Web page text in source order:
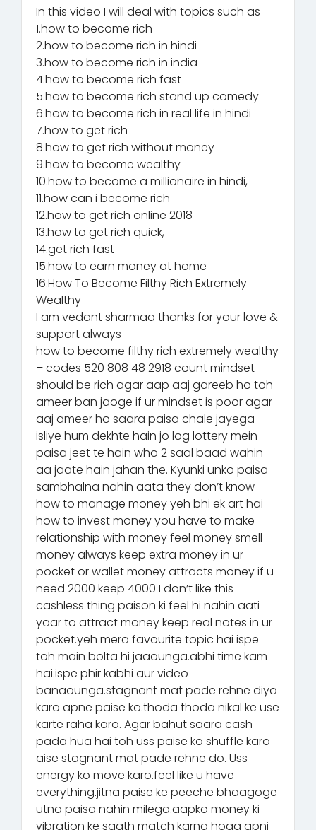
In this video I will deal with topics such as
1.how to become rich
2.how to become rich in hindi
3.how to become rich in india
4.how to become rich fast
5.how to become rich stand up comedy
6.how to become rich in real life in hindi
7.how to get rich
8.how to get rich without money
9.how to become wealthy
10.how to become a millionaire in hindi,
11.how can i become rich
12.how to get rich online 2018
13.how to get rich quick,
14.get rich fast
15.how to earn money at home
16.How To Become Filthy Rich Extremely
Wealthy
I am vedant sharmaa thanks for your love &
support always
how to become filthy rich extremely wealthy
– codes 520 808 48 2918 count mindset
should be rich agar aap aaj gareeb ho toh
ameer ban jaoge if ur mindset is poor agar
aaj ameer ho saara paisa chale jayega
isliye hum dekhte hain jo log lottery mein
paisa jeet te hain who 2 saal baad wahin
aa jaate hain jahan the. Kyunki unko paisa
sambhalna nahin aata they don’t know
how to manage money yeh bhi ek art hai
how to invest money you have to make
relationship with money feel money smell
money always keep extra money in ur
pocket or wallet money attracts money if u
need 2000 keep 4000 I don’t like this
cashless thing paison ki feel hi nahin aati
yaar to attract money keep real notes in ur
pocket.yeh mera favourite topic hai ispe
toh main bolta hi jaaounga.abhi time kam
hai.ispe phir kabhi aur video
banaounga.stagnant mat pade rehne diya
karo apne paise ko.thoda thoda nikal ke use
karte raha karo. Agar bahut saara cash
pada hua hai toh uss paise ko shuffle karo
aise stagnant mat pade rehne do. Uss
energy ko move karo.feel like u have
everything.jitna paise ke peeche bhaagoge
utna paisa nahin milega.aapko money ki
vibration ke saath match karna hoga apni